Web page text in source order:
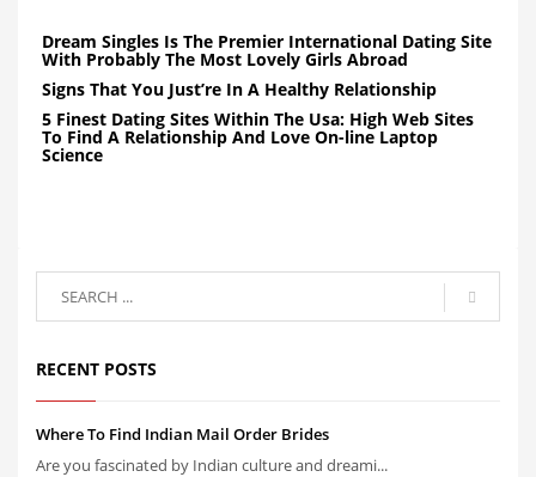
Dream Singles Is The Premier International Dating Site
With Probably The Most Lovely Girls Abroad
Signs That You Just’re In A Healthy Relationship
5 Finest Dating Sites Within The Usa: High Web Sites
To Find A Relationship And Love On-line Laptop
Science
RECENT POSTS
Where To Find Indian Mail Order Brides
Are you fascinated by Indian culture and dreami...